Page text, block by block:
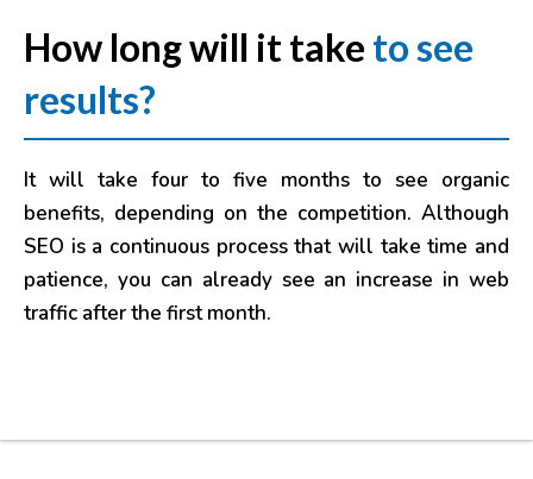
How long will it take to see
results?
It will take four to five months to see organic
benefits, depending on the competition. Although
SEO is a continuous process that will take time and
patience, you can already see an increase in web
traffic after the first month.